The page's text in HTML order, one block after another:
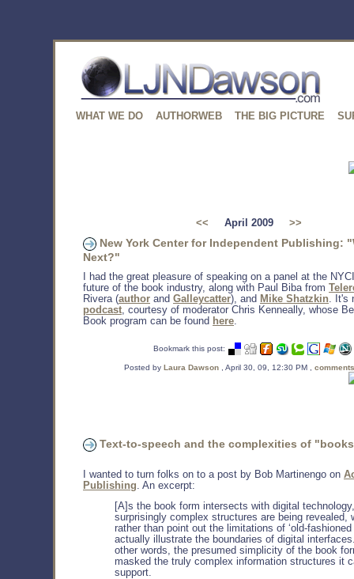
WHAT WE DO AUTHORWEB THE BIG PICTURE
<< April 2009 >>
New York Center for Independent Publishing:
Next?"
I had the great pleasure of speaking on a panel at the
future of the book industry, along with Paul Biba from
Rivera (author and Galleycatter), and Mike Shatzkin. It's
podcast, courtesy of moderator Chris Kenneally, whose
Book program can be found here.
Bookmark this post:
Posted by Laura Dawson , April 30, 09, 12:30 PM ,
Text-to-speech and the complexities of
I wanted to turn folks on to a post by Bob Martinengo on
Publishing . An excerpt:
[A]s the book form intersects with digital technology,
surprisingly complex structures are being revealed,
rather than point out the limitations of ‘old-fashioned
actually illustrate the boundaries of digital
other words, the presumed simplicity of the book
masked the truly complex information structures it
support.